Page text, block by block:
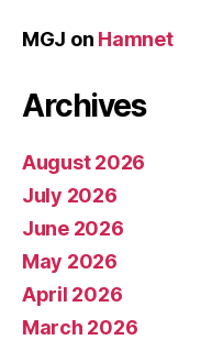
MGJ on Hamnet
Archives
August 2026
July 2026
June 2026
May 2026
April 2026
March 2026